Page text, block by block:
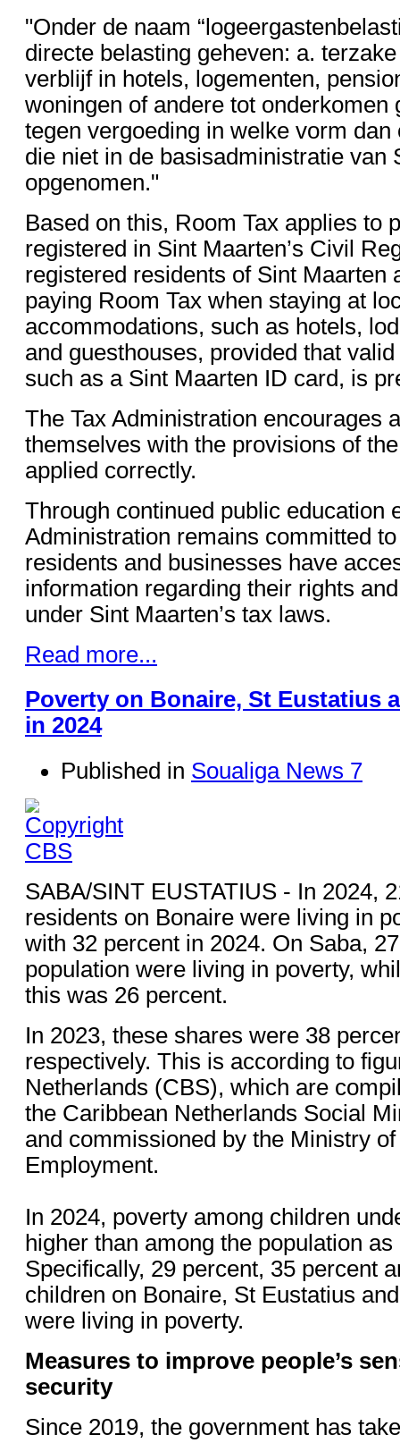
"Onder de naam
directe belasting geheven: a.
verblijf in hotels, logementen,
woningen of andere tot onderkomen
tegen vergoeding in welke vorm dan
die niet in de basisadministratie van
opgenomen."
Based on this, Room Tax applies to
registered in Sint Maarten’s Civil
registered residents of Sint Maarten
paying Room Tax when staying at
accommodations, such as hotels,
and guesthouses, provided that
such as a Sint Maarten ID card, is
The Tax Administration encourages
themselves with the provisions of
applied correctly.
Through continued public education
Administration remains committed
residents and businesses have
information regarding their rights
under Sint Maarten’s tax laws.
Read more...
Poverty on Bonaire, St Eustatius
in 2024
Published in Soualiga News 7
SABA/SINT EUSTATIUS - In 2024,
residents on Bonaire were living in
with 32 percent in 2024. On Saba,
population were living in poverty,
this was 26 percent.
In 2023, these shares were 38
respectively. This is according to
Netherlands (CBS), which are
the Caribbean Netherlands Social
and commissioned by the Ministry
Employment.
In 2024, poverty among children
higher than among the population as
Specifically, 29 percent, 35 percent
children on Bonaire, St Eustatius
were living in poverty.
Measures to improve people’s
security
Since 2019, the government has